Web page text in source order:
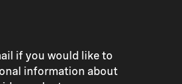
if you would like to
information about